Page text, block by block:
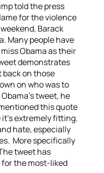
told the press
for the violence
Barack
Many people have
Obama as their
demonstrates
on those
on who was to
tweet, he
this quote
extremely fitting.
hate, especially
More specifically
tweet has
the most-liked